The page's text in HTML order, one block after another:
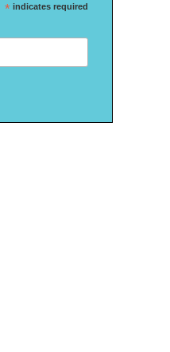
*indicates required